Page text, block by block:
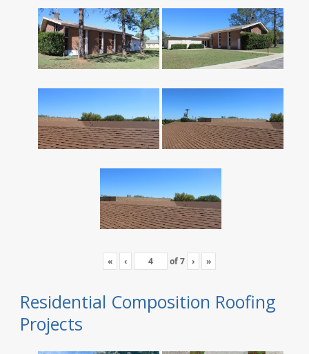
« ‹ of7 › »
Residential Composition Roofing
Projects